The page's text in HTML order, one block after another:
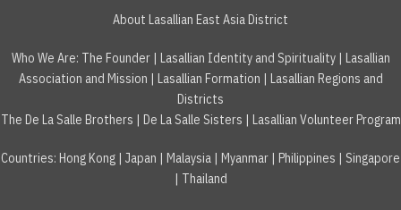
About Lasallian East Asia District
Who We Are: The Founder| Lasallian Identity and Spirituality|
Lasallian
Association and Mission
Lasallian Formation
Lasallian Regions and
Districts
The De La Salle Brothers
De La Salle Sisters Lasallian Volunteer Program
Countries: Hong Kong Japan Malaysia Myanmar Philippines
Singapore
Thailand